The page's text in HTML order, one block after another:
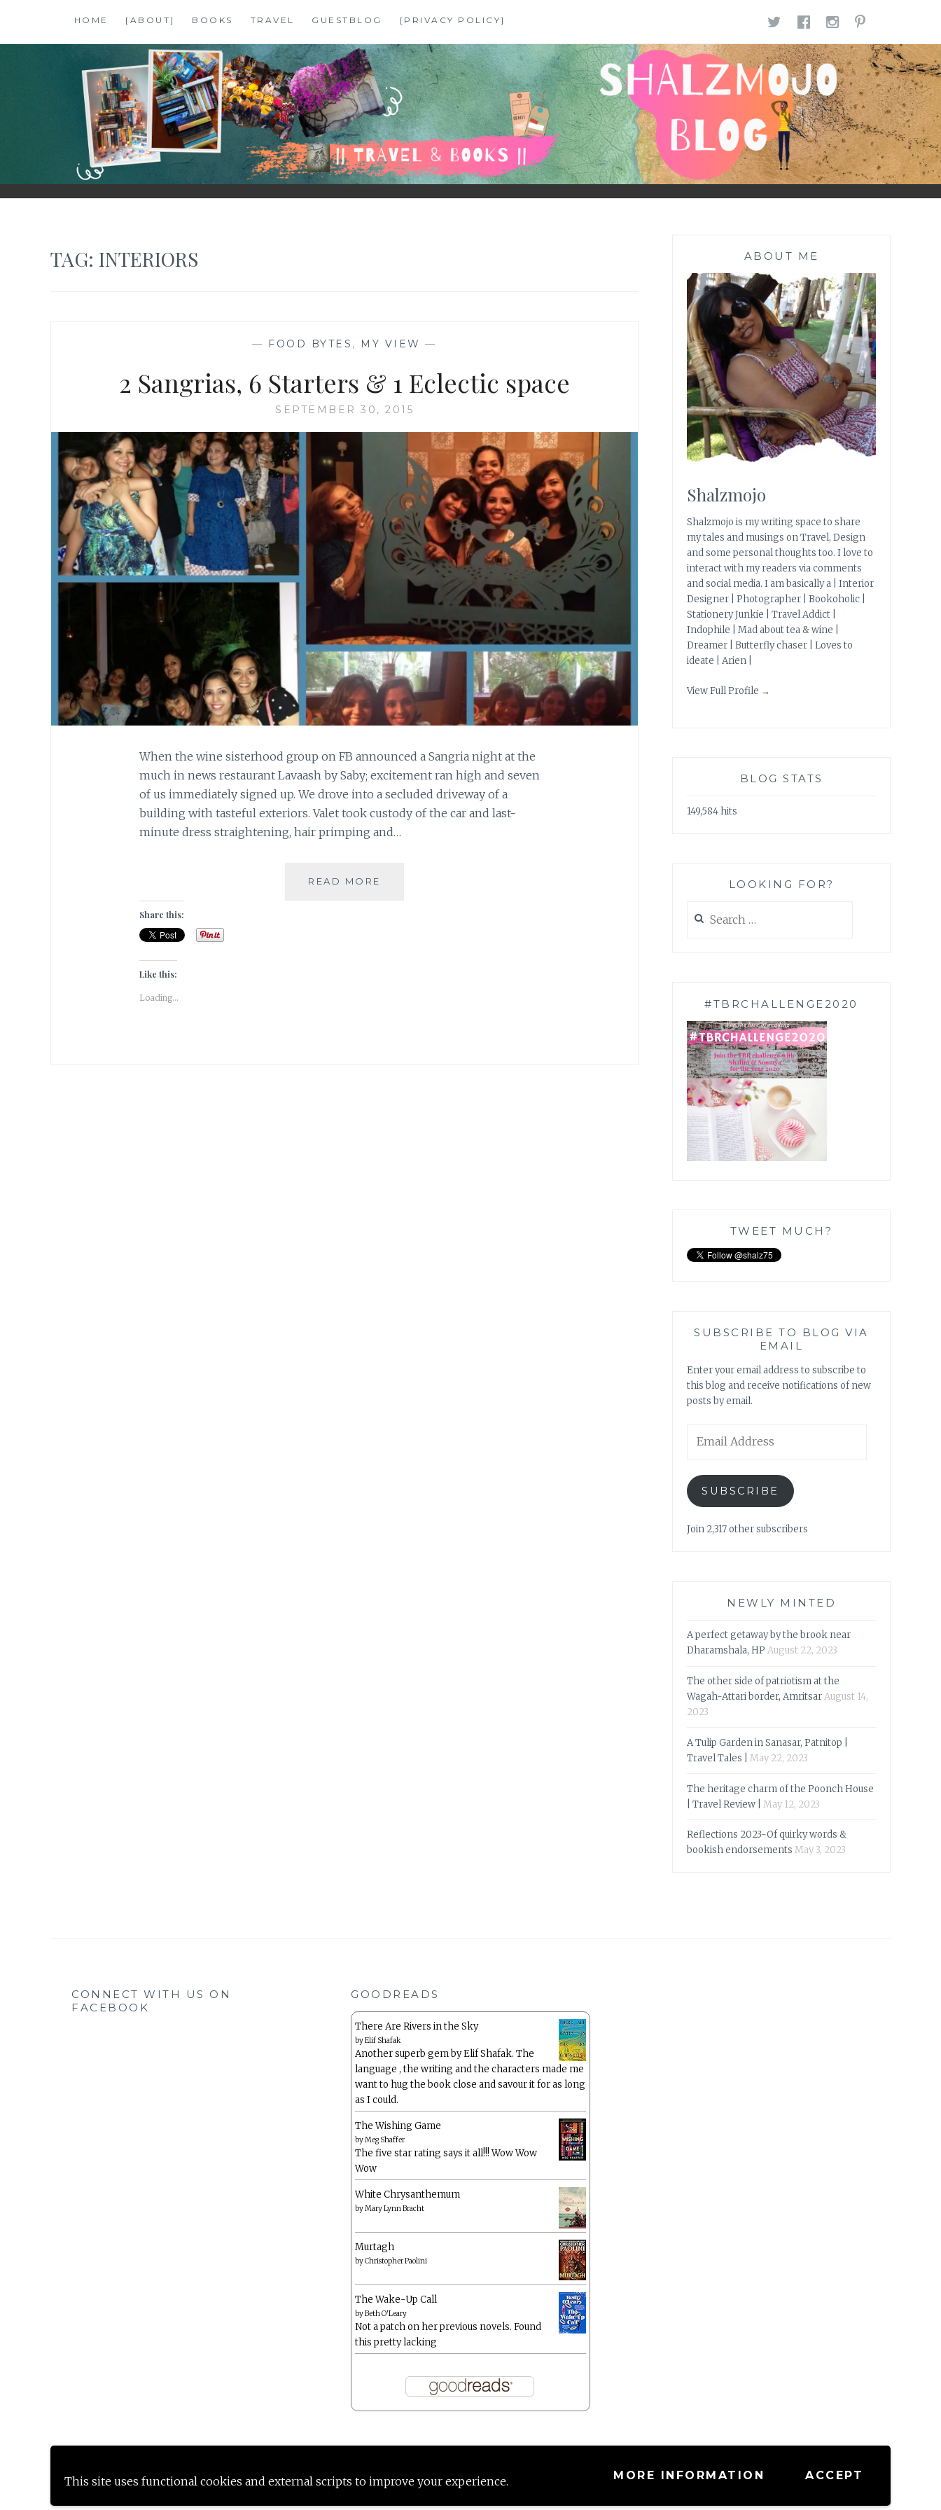
This site uses functional cookies and external scripts to improve your experience. MORE INFORMATION ACCEPT
content
HOME [ABOUT] BOOKS TRAVEL GUESTBLOG [PRIVACY POLICY] TWITTER
FACEBOOK
SHALZMOJO
| TRAVEL & BOOKS |
TAG: INTERIORS
— FOOD BYTES , MY VIEW —
2 Sangrias, 6 Starters & 1 Eclectic space
SEPTEMBER 30, 2015
When the wine sisterhood group on FB announced a Sangria night at the
much in news restaurant Lavaash by Saby; excitement ran high and seven
of us immediately signed up. We drove into a secluded driveway of a
building with tasteful exteriors. Valet took custody of the car and last-
minute dress straightening, hair primping and…
READ MORE
Share this:
Like this:
Loading...
ABOUT ME
Shalzmojo
Shalzmojo is my writing space to share
my tales and musings on Travel, Design
and some personal thoughts too. I love to
interact with my readers via comments
and social media. I am basically a | Interior
Designer | Photographer | Bookoholic |
Stationery Junkie | Travel Addict |
Indophile | Mad about tea & wine |
Dreamer | Butterfly chaser | Loves to
ideate | Arien |
View Full Profile →
BLOG STATS
149,584 hits
LOOKING FOR?
for:
#TBRCHALLENGE2020
TWEET MUCH?
SUBSCRIBE TO BLOG VIA
EMAIL
Enter your email address to subscribe to
this blog and receive notifications of new
posts by email.
Address
SUBSCRIBE
Join 2,317 other subscribers
NEWLY MINTED
A perfect getaway by the brook near
Dharamshala, HP August 22, 2023
The other side of patriotism at the
Wagah-Attari border, AmritsarAugust 14,
2023
A Tulip Garden in Sanasar, Patnitop |
Travel Tales |
May 22, 2023
The heritage charm of the Poonch House
| Travel Review |
May 12, 2023
Reflections 2023-Of quirky words &
bookish endorsements May 3, 2023
CONNECT WITH US ON
FACEBOOK
GOODREADS
There Are Rivers in the Sky
byElif Shafak
Another superb gem by Elif Shafak. The
language , the writing and the characters made me
want to hug the book close and savour it for as long
as I could.
The Wishing Game
byMeg Shaffer
The five star rating says it all!!! Wow Wow
Wow
White Chrysanthemum
byMary Lynn Bracht
Murtagh
byChristopher Paolini
The Wake-Up Call
byBeth O'Leary
Not a patch on her previous novels. Found
this pretty lacking
Proudly powered by WordPress |Theme: Anissa by